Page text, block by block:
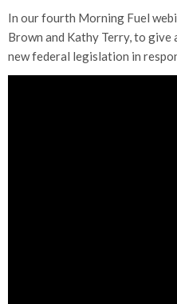
In our fourth Morning Fuel
Brown and Kathy Terry, to
new federal legislation in